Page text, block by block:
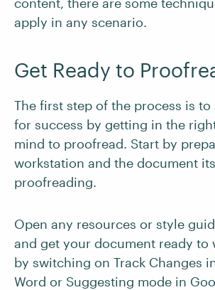
apply in any scenario.
Get Ready to
The first step of the process is
for success by getting in the
mind to proofread. Start by
workstation and the document
proofreading.
Open any resources or style
and get your document ready to
by switching on Track Changes
Word or Suggesting mode in